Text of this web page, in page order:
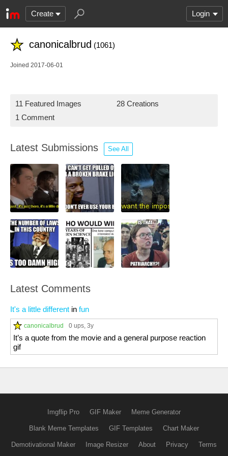
Create Login
canonicalbrud (1061)
Joined 2017-06-01
11 Featured Images
28 Creations
1 Comment
Latest Submissions See All
Latest Comments
It's a little different in fun
canonicalbrud 0 ups, 3y
It’s a quote from the movie and a general purpose reaction
gif
Imgflip Pro GIF Maker Meme Generator
Blank Meme Templates GIF Templates Chart Maker
Demotivational Maker Image Resizer About Privacy Terms